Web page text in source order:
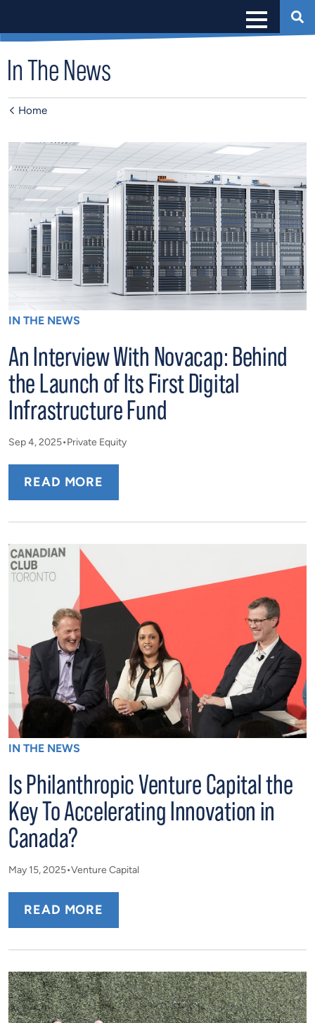
In The News
Home
IN THE NEWS
An Interview With Novacap: Behind
the Launch of Its First Digital
Infrastructure Fund
Sep 4, 2025 Private Equity
READ MORE
IN THE NEWS
Is Philanthropic Venture Capital the
Key To Accelerating Innovation in
Canada?
May 15, 2025 Venture Capital
READ MORE